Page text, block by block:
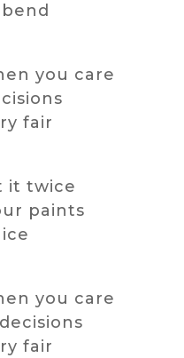
you care
fair
it twice
paints
you care
fair